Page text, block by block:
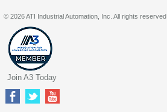
© 2026 ATI Industrial Automation, Inc. All rights reserved.
Join A3 Today